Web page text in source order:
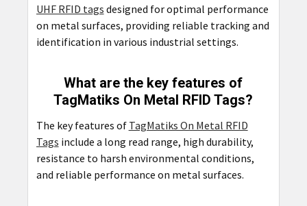
UHF RFID tags designed for optimal performance
on metal surfaces, providing reliable tracking and
identification in various industrial settings.
What are the key features of
TagMatiks On Metal RFID Tags?
The key features of TagMatiks On Metal RFID
Tags include a long read range, high durability,
resistance to harsh environmental conditions,
and reliable performance on metal surfaces.